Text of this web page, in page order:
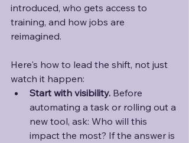
introduced, who gets access to
training, and how jobs are
reimagined.
Here's how to lead the shift, not just
watch it happen:
Start with visibility. Before
automating a task or rolling out a
new tool, ask: Who will this
impact the most? If the answer is